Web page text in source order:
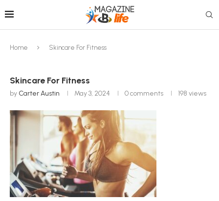
Home Skincare For Fitness
Skincare For Fitness
by Carter Austin May 3, 2024 0 comments 198 views